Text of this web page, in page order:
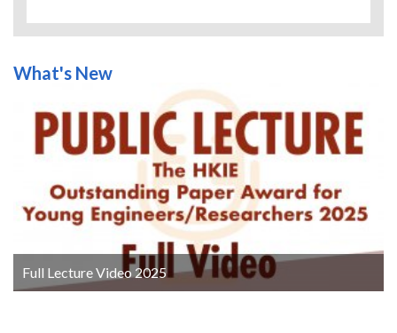
human factors of automation in railway
intelligent infrastructure.
pp. 387-402.
Sethu M, Kotla B, Russell D, Madadi M, Titu
NA, Coble JB, Boring RL, Blache K, Agarwal V,
Yadav V and Khojandi A (2022). Application of
Artificial Intelligence in Detection and
Mitigation of Human Factor Errors in Nuclear
Power Plants: A Review.Nuclear Technology,
209(3), pp. 276-294.
Ristić-Durrant D, Haseeb MA, Franke M,
Banić M, Simonović M and Stamenković D
What's New
Full Lecture Video 2025